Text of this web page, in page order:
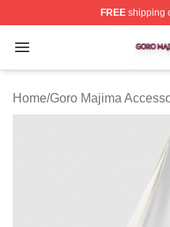
FREEshipping
Open menu
Goro Majima Shop ⚡️
Home/Goro Majima